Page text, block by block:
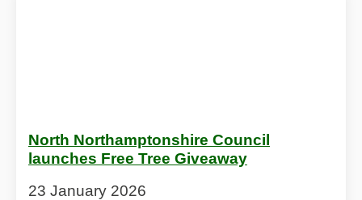
North Northamptonshire Council
launches Free Tree Giveaway
23 January 2026